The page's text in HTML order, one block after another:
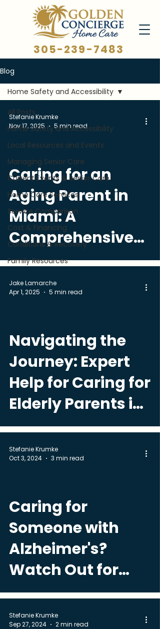
305-239-7483
Blog
All Posts
Home Safety and Accessibility
Local Resources and Events
Managing Senior Care
Current Events & Senior Care
Home Care Services
Service Comparison
Cost & Financing
Conditions & Recovery
Family Resources
Home Safety and Accessibility
Caring for an
Aging Parent in
Miami: A
Comprehensive
Guide
Stefanie Krumke
Nov 17, 2025
5 min read
Navigating the
Journey: Expert
Help for Caring for
Elderly Parents in
Miami
Jake Lamarche
Apr 1, 2025
5 min read
Caring for
Someone with
Alzheimer's?
Watch Out for
These Common
Medical Problems
Stefanie Krumke
Oct 3, 2024
3 min read
Stefanie Krumke
Sep 27, 2024
2 min read